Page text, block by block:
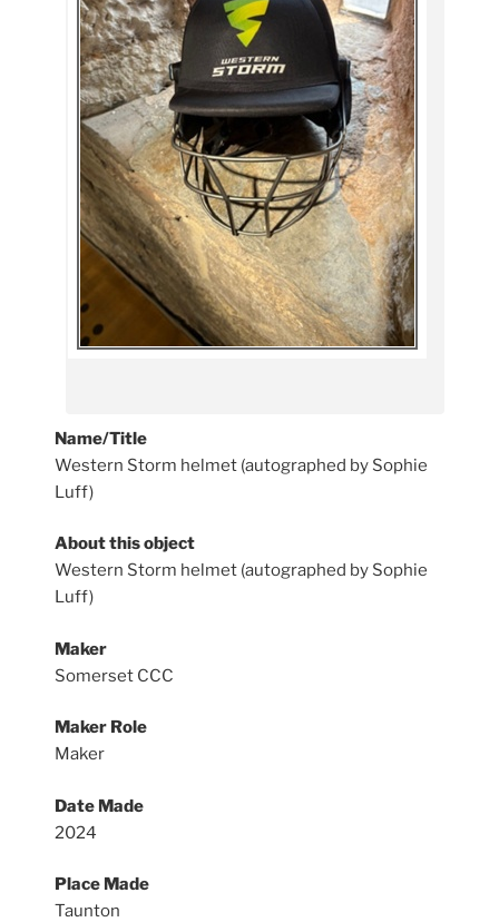
Name/Title
Western Storm helmet (autographed by Sophie
Luff)
About this object
Western Storm helmet (autographed by Sophie
Luff)
Maker
Somerset CCC
Maker Role
Maker
Date Made
2024
Place Made
Taunton